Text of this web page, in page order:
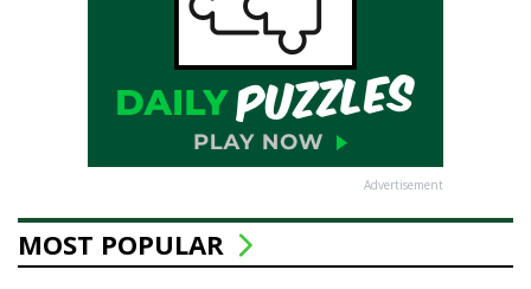
Advertisement
MOST POPULAR